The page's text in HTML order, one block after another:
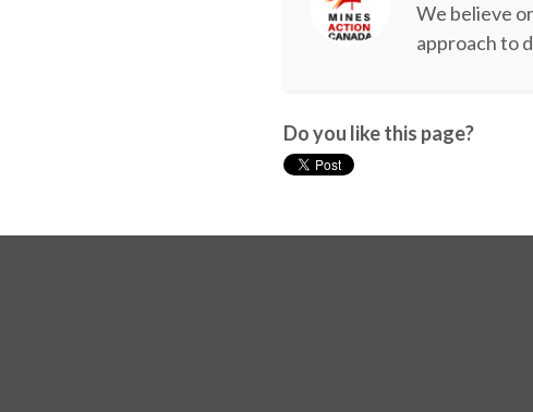
We believe
approach to
Do you like this page?